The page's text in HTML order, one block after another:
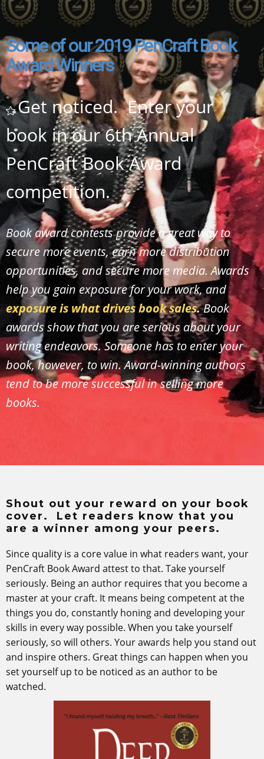
Some of our 2019 PenCraft Book
AwardWinners
Get noticed. Enter your
book in our 6th Annual
PenCraft Book Award
competition.
Book award contests provide a great way to
secure more events, earn more distribution
opportunities, and secure more media. Awards
help you gain exposure for your work, and
exposure is what drives book sales.Book
awards show that you are serious about your
writing endeavors. Someone has to enter your
book, however, to win. Award-winning authors
tend to be more successful in selling more
books.
Shout out your reward on your book
cover. Let readers know that you
are a winner among your peers.
Since quality is a core value in what readers want, your
PenCraft Book Award attest to that. Take yourself
seriously. Being an author requires that you become a
master at your craft. It means being competent at the
things you do, constantly honing and developing your
skills in every way possible. When you take yourself
seriously, so will others. Your awards help you stand out
and inspire others. Great things can happen when you
set yourself up to be noticed as an author to be
watched.